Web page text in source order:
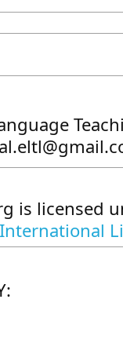
is licensed